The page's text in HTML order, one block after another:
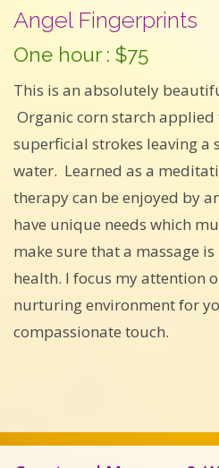
Angel Fingerprints
One hour : $75
This is an absolutely
Organic corn starch
superficial strokes leaving a
water. Learned as a
therapy can be enjoyed by
have unique needs which
make sure that a massage
health. I focus my attention
nurturing environment for
compassionate touch.